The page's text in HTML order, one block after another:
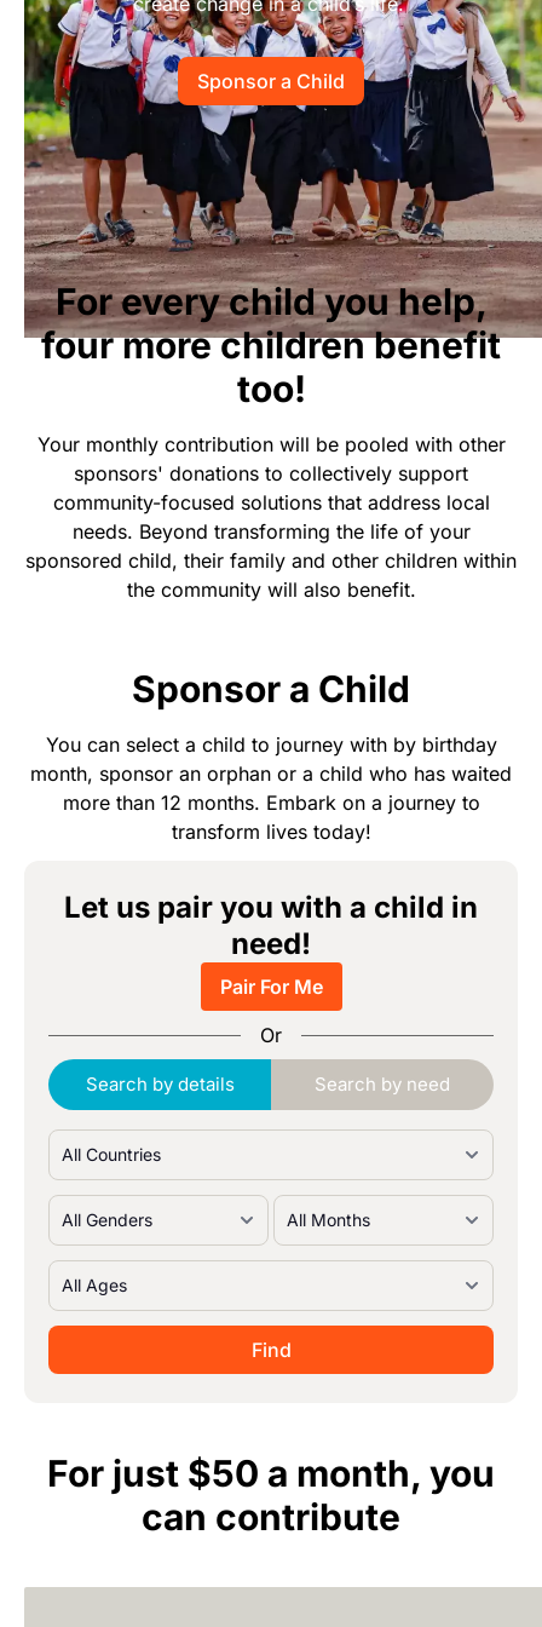
Start Your Own Campaign
Sponsor a Child
For every child you help,
four more children benefit
too!
Your monthly contribution will be pooled with other
sponsors' donations to collectively support
community-focused solutions that address local
needs. Beyond transforming the life of your
sponsored child, their family and other children within
the community will also benefit.
Sponsor a Child
You can select a child to journey with by birthday
month, sponsor an orphan or a child who has waited
more than 12 months. Embark on a journey to
transform lives today!
Let us pair you with a child in
need!
Pair For Me
Or
Search by details Search by need
For just $50 a month, you
can contribute